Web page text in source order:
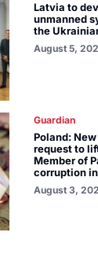
Latvia to
unmanned
the
August 5,
Guardian
Poland:
request to
Member of
corruption
August 3,